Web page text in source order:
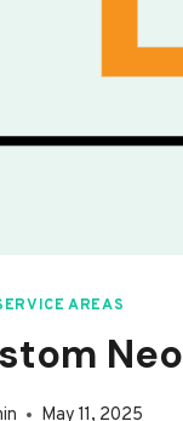
AREAS
May 11, 2025